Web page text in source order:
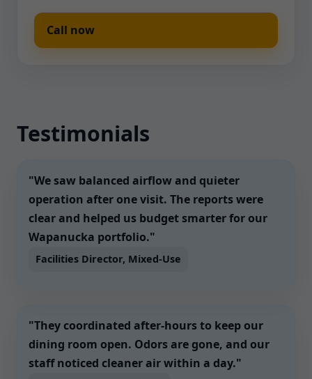
Call now
Testimonials
"We saw balanced airflow and quieter
operation after one visit. The reports were
clear and helped us budget smarter for our
Wapanucka portfolio."
Facilities Director, Mixed-Use
"They coordinated after-hours to keep our
dining room open. Odors are gone, and our
staff noticed cleaner air within a day."